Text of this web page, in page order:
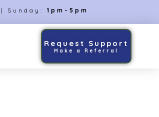
| Sunday: 1pm-5pm
Request Support
Make a Referral